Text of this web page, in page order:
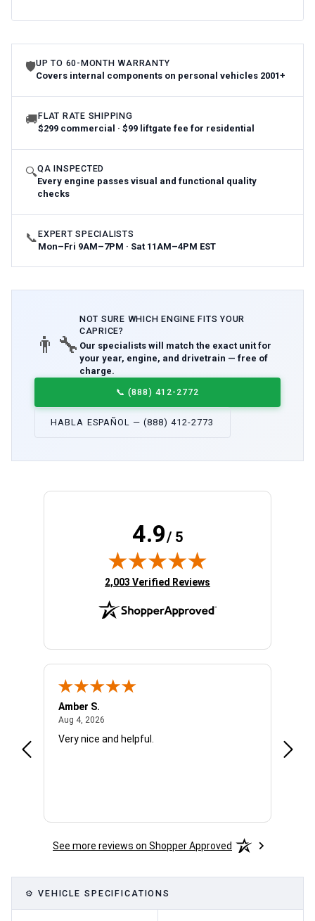
🛡UP TO 60-MONTH WARRANTY
Covers internal components on personal vehicles 2001+
🚚FLAT RATE SHIPPING
$299 commercial · $99 liftgate fee for residential
🔍QA INSPECTED
Every engine passes visual and functional quality
checks
📞EXPERT SPECIALISTS
Mon–Fri 9AM–7PM · Sat 11AM–4PM EST
👨‍🔧
NOT SURE WHICHENGINE FITS YOUR
CAPRICE?
Our specialists will match the exact unit for
your year, engine, and drivetrain — free of
charge.
📞 (888) 412-2772
HABLA ESPAÑOL — (888) 412-2773
4.9/ 5
(opens in new tab)
2,003 Verified Reviews
Amber S.
Aug 4, 2026
Very nice and helpful.
See more reviews on Shopper Approved
⚙ VEHICLE SPECIFICATIONS